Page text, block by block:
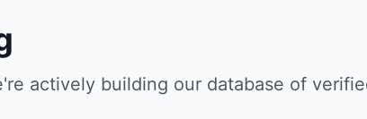
actively building our database of